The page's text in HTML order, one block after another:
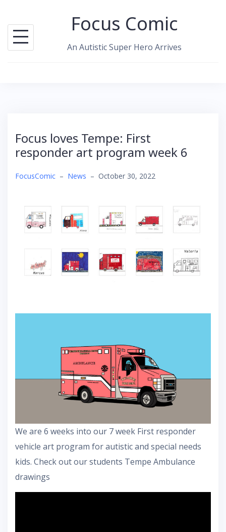
content
Focus Comic
An Autistic Super Hero Arrives
Focus loves Tempe: First
responder art program week 6
FocusComic – News – October 30, 2022
We are 6 weeks into our 7 week First responder
vehicle art program for autistic and special needs
kids. Check out our students Tempe Ambulance
drawings